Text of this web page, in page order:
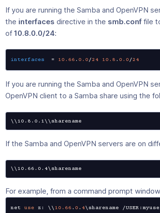
If you are running the Samba and OpenVPN
the interfaces directive in the smb.conffile
of 10.8.0.0/24:
interfaces
  =
10.66 . 0.0/24 10.8 . 0.0/24
If you are running the Samba and OpenVPN
OpenVPN client to a Samba share using the
\\10.8.0.1\\sharename
If the Samba and OpenVPN servers are on
\\10.66.0.4\sharename
For example, from a command prompt
net use z: \\10.66 . 0 . 4\sharename /